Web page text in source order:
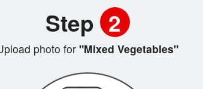
Step 2
photo for "Mixed Vegetables"